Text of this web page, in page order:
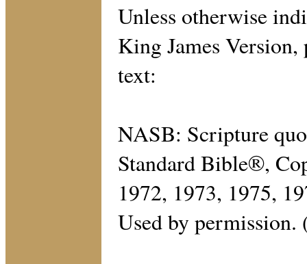
Unless otherwise
King James Version,
text:
NASB: Scripture
Standard Bible®,
1972, 1973, 1975,
Used by